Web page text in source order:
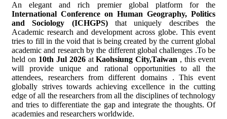
An elegant and rich premier global platform for the
International Conference on Human Geography, Politics
and Sociology (ICHGPS)that uniquely describes the
Academic research and development across globe. This event
tries to fill in the void that is being created by the current global
academic and research by the different global challenges .To be
held on 10th Jul 2026atKaohsiung City,Taiwan , this event
will provide unique and rational opportunities to all the
attendees, researchers from different domains . This event
globally strives towards achieving excellence in the cutting
edge of all the researchers from all the disciplines of technology
and tries to differentiate the gap and integrate the thoughts. Of
academies and researchers worldwide.